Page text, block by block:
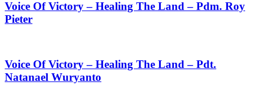
Voice Of Victory – Healing The Land – Pdm. Roy
Pieter
Voice Of Victory – Healing The Land – Pdt.
Natanael Wuryanto